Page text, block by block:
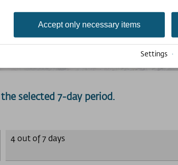
selected 7-day period.
4 out of 7 days
Accept only necessary items
Settings ·